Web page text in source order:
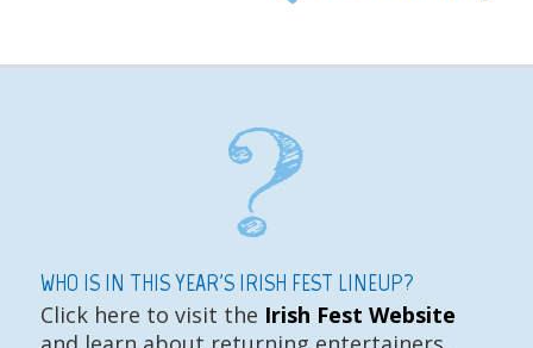
WHO IS IN THIS YEAR'S IRISH FEST LINEUP?
Click here to visit the Irish Fest Website